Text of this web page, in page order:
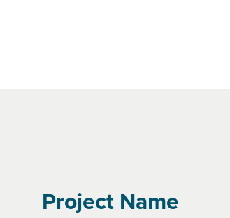
Project Name